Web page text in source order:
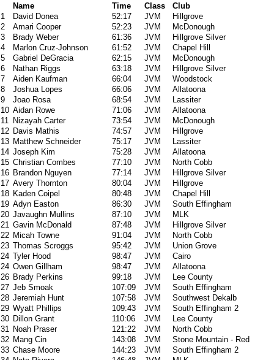
Name Time Class
Club
1
David Donea 52:17 JVM
Hillgrove
2
Amari Cooper 52:23 JVM
McDonough
3
Brady Weber 61:36 JVM
Hillgrove Silver
4
Marlon Cruz-Johnson 61:52 JVM
Chapel Hill
5
Gabriel DeGracia 62:15 JVM
McDonough
6
Nathan Riggs 63:18 JVM
Hillgrove Silver
7
Aiden Kaufman 66:04 JVM
Woodstock
8
Joshua Lopes 66:06 JVM
Allatoona
9
Joao Rosa 68:54 JVM
Lassiter
10 Aidan Rowe 71:06 JVM
Allatoona
11
Nizayah Carter 73:54 JVM
McDonough
12 Davis Mathis 74:57 JVM
Hillgrove
13 Matthew Schneider 75:17 JVM
Lassiter
14 Joseph Kim 75:28 JVM
Allatoona
15 Christian Combes 77:10 JVM
North Cobb
16 Brandon Nguyen 77:14 JVM
Hillgrove Silver
17 Avery Thornton 80:04 JVM
Hillgrove
18 Kaden Coipel 80:48 JVM
Chapel Hill
19 Adyn Easton 86:30 JVM
South Effingham
20 Javaughn Mullins 87:10 JVM
MLK
21 Gavin McDonald 87:48 JVM
Hillgrove Silver
22 Micah Towne 91:04 JVM
North Cobb
23 Thomas Scroggs 95:42 JVM
Union Grove
24 Tyler Hood 98:47 JVM
Cairo
24 Owen Gillham 98:47 JVM
Allatoona
26 Brady Perkins 99:18 JVM
Lee County
27 Jeb Smoak 107:09 JVM
South Effingham
28 Jeremiah Hunt 107:58 JVM
Southwest Dekalb
29 Wyatt Phillips 109:43 JVM
South Effingham 2
30 Dillon Grant 110:06 JVM
Lee County
31
Noah Praser 121:22 JVM
North Cobb
32 Mang Cin 143:08 JVM
Stone Mountain - Red
33 Chase Moore 144:23 JVM
South Effingham 2